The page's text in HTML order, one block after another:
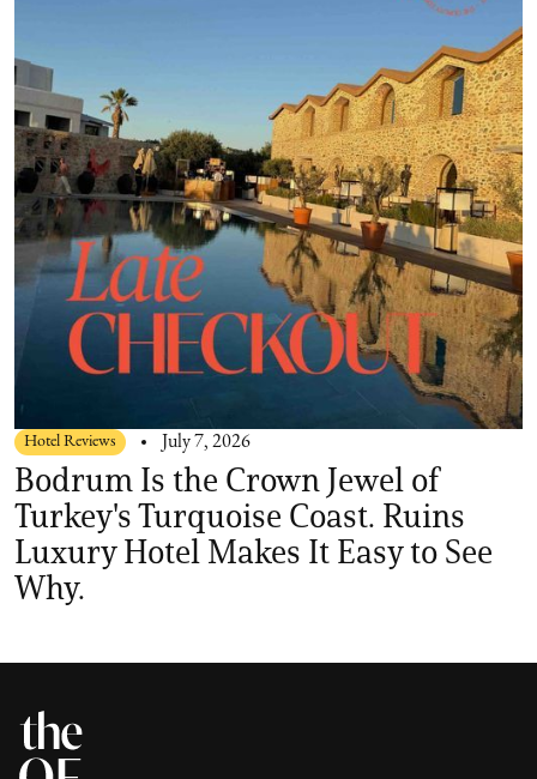
Hotel Reviews July 7, 2026
Bodrum Is the Crown Jewel of
Turkey's Turquoise Coast. Ruins
Luxury Hotel Makes It Easy to See
Why.